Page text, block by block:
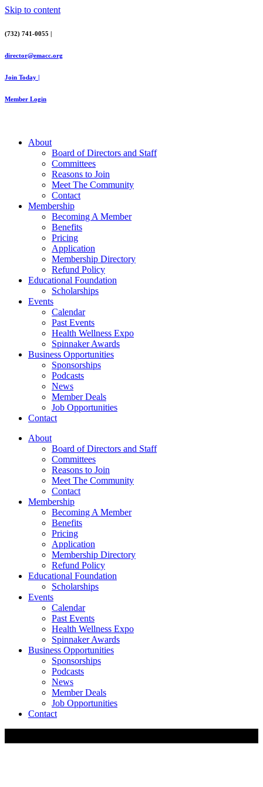
Skip to content
(732) 741-0055 |
director@emacc.org
Join Today |
Member Login
About
Board of Directors and Staff
Committees
Reasons to Join
Meet The Community
Contact
Membership
Becoming A Member
Benefits
Pricing
Application
Membership Directory
Refund Policy
Educational Foundation
Scholarships
Events
Calendar
Past Events
Health Wellness Expo
Spinnaker Awards
Business Opportunities
Sponsorships
Podcasts
News
Member Deals
Job Opportunities
Contact
About
Board of Directors and Staff
Committees
Reasons to Join
Meet The Community
Contact
Membership
Becoming A Member
Benefits
Pricing
Application
Membership Directory
Refund Policy
Educational Foundation
Scholarships
Events
Calendar
Past Events
Health Wellness Expo
Spinnaker Awards
Business Opportunities
Sponsorships
Podcasts
News
Member Deals
Job Opportunities
Contact